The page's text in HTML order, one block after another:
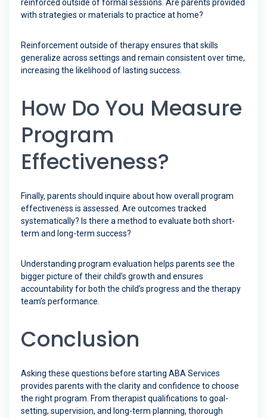
reinforced outside of formal sessions. Are parents provided
with strategies or materials to practice at home?
Reinforcement outside of therapy ensures that skills
generalize across settings and remain consistent over time,
increasing the likelihood of lasting success.
How Do You Measure
Program
Effectiveness?
Finally, parents should inquire about how overall program
effectiveness is assessed. Are outcomes tracked
systematically? Is there a method to evaluate both short-
term and long-term success?
Understanding program evaluation helps parents see the
bigger picture of their child’s growth and ensures
accountability for both the child’s progress and the therapy
team’s performance.
Conclusion
Asking these questions before starting ABA Services
provides parents with the clarity and confidence to choose
the right program. From therapist qualifications to goal-
setting, supervision, and long-term planning, thorough